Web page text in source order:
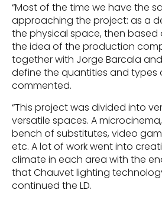
“Most of the time we have the
approaching the project: as a
the physical space, then based
the idea of ​​the production
together with Jorge Barcala
define the quantities and types
commented.
“This project was divided into
versatile spaces. A
bench of substitutes, video
etc. A lot of work went into
climate in each area with the
that Chauvet lighting
continued the LD.